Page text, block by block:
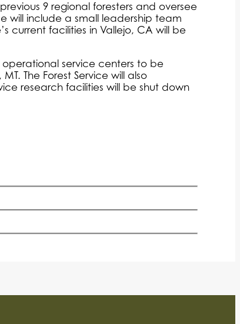
9 regional foresters and oversee
will include a small leadership team
current facilities in Vallejo, CA will be
operational service centers to be
The Forest Service will also
research facilities will be shut down